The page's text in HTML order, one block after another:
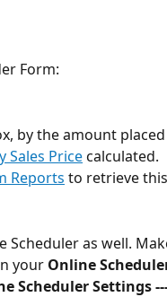
Form:
by the amount
Sales Price calculated.
Reports to retrieve
as well.
your Online
Scheduler Settings